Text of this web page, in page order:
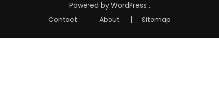
Powered by WordPress .
Contact
About Sitemap